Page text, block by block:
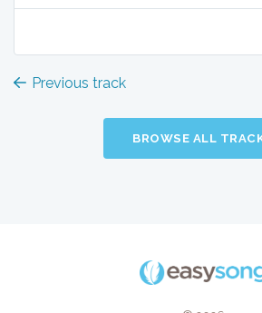
Previous track
BROWSE ALL